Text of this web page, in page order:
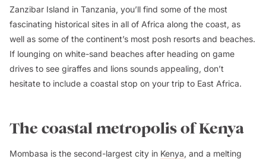
Zanzibar Island in Tanzania, you’ll find some of the most
fascinating historical sites in all of Africa along the coast, as
well as some of the continent’s most posh resorts and beaches.
If lounging on white-sand beaches after heading on game
drives to see giraffes and lions sounds appealing, don’t
hesitate to include a coastal stop on your trip to East Africa.
The coastal metropolis of Kenya
Mombasa is the second-largest city in Kenya, and a melting